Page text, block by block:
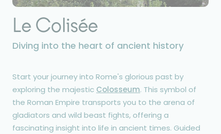
Le Colisée
Diving into the heart of ancient history
Start your journey into Rome's glorious past by
exploring the majestic Colosseum. This symbol of
the Roman Empire transports you to the arena of
gladiators and wild beast fights, offering a
fascinating insight into life in ancient times. Guided